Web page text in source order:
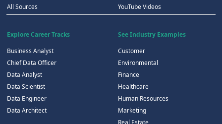
All Sources
YouTube Videos
Explore Career Tracks
Business Analyst
Chief Data Officer
Data Analyst
Data Scientist
Data Engineer
Data Architect
See Industry Examples
Customer
Environmental
Finance
Healthcare
Human Resources
Marketing